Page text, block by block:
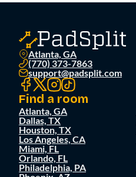
Atlanta, GA
(770) 373-7863
support@padsplit.com
Find a room
Atlanta, GA
Dallas, TX
Houston, TX
Los Angeles, CA
Miami, FL
Orlando, FL
Philadelphia, PA